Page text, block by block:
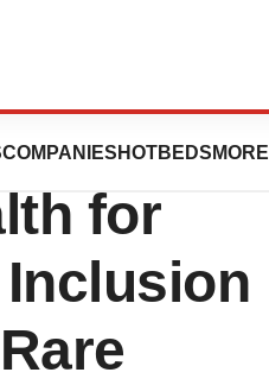
COMPANIES HOTBEDS MORE
for